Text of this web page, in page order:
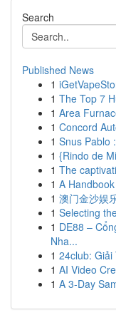
Search
Published News
1
1 The Top 7
1 Area
1 Concord
1 Snus Pablo
1 {Rindo de
1 The
1 A
1 澳门金沙娱
1 Selecting
1 DE88 –
Nha...
1 24club:
1 AI Video
1 A 3-Day